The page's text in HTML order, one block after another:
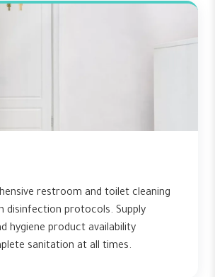
restroom and toilet cleaning
disinfection protocols. Supply
hygiene product availability
sanitation at all times.